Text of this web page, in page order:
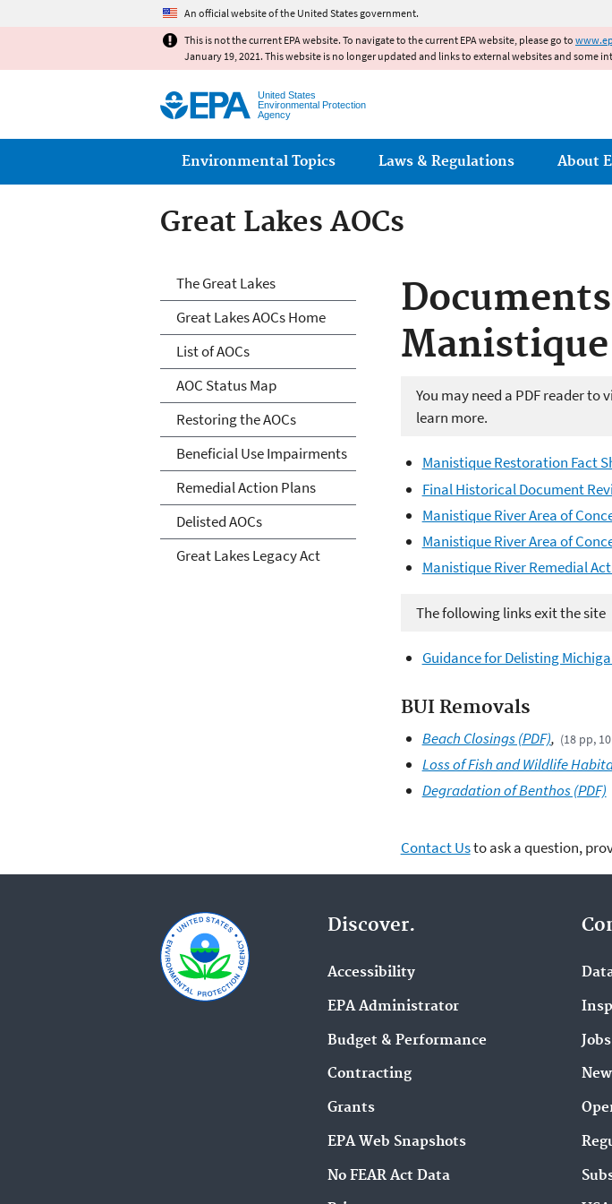
An official website of the United States government.
This is not the current EPA website. To navigate to the current EPA website, please go to
January 19, 2021. This website is no longer updated and links to external websites and some
United States
Environmental Protection
Agency
Main menu
Environmental Topics Laws & Regulations About
Great Lakes AOCs
Manistique
You may need a PDF reader to
learn more.
Manistique Restoration Fact
Final Historical Document
Manistique River Area of
Manistique River Area of
Manistique River Remedial
The following links exit the site
Guidance for Delisting
BUI Removals ​
Beach Closings (PDF), (18 pp,
Loss of Fish and Wildlife
Degradation of Benthos (PDF)
Contact Usto ask a question,
Great Lakes AOCs
The Great Lakes
Great Lakes AOCs Home
List of AOCs
AOC Status Map
Restoring the AOCs
Beneficial Use Impairments
Remedial Action Plans
Delisted AOCs
Great Lakes Legacy Act
Discover.
Accessibility
EPA Administrator
Budget & Performance
Contracting
Grants
EPA Web Snapshots
No FEAR Act Data
Jobs